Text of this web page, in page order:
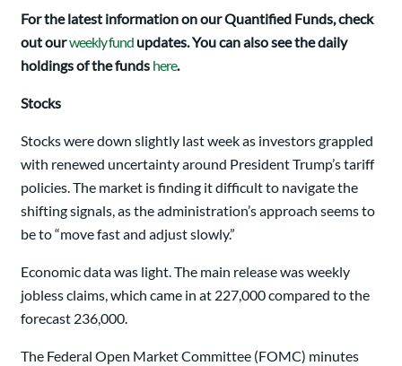
For the latest information on our Quantified Funds, check
out ourweekly fund updates. You can also see the daily
holdings of the funds here.
Stocks
Stocks were down slightly last week as investors grappled
with renewed uncertainty around President Trump’s tariff
policies. The market is finding it difficult to navigate the
shifting signals, as the administration’s approach seems to
be to “move fast and adjust slowly.”
Economic data was light. The main release was weekly
jobless claims, which came in at 227,000 compared to the
forecast 236,000.
The Federal Open Market Committee (FOMC) minutes